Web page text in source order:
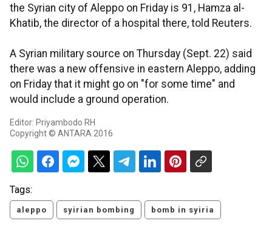
the Syrian city of Aleppo on Friday is 91, Hamza al-
Khatib, the director of a hospital there, told Reuters.
A Syrian military source on Thursday (Sept. 22) said
there was a new offensive in eastern Aleppo, adding
on Friday that it might go on "for some time" and
would include a ground operation.
Editor: Priyambodo RH
Copyright © ANTARA 2016
Tags:
aleppo syirian bombing bomb in syiria